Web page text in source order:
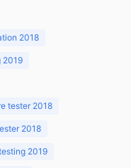
2018
2019
tester 2018
2018
2019